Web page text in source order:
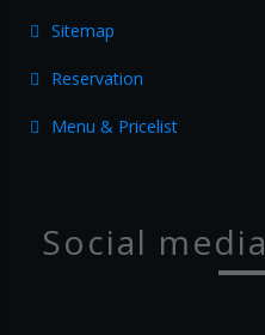
Sitemap
Reservation
Menu & Pricelist
Social media